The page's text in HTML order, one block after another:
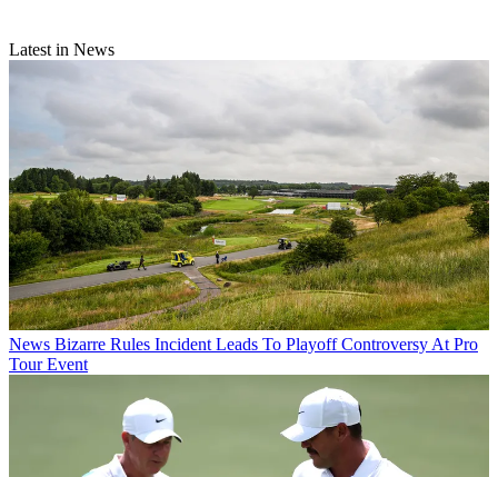
Latest in News
News Bizarre Rules Incident Leads To Playoff Controversy At Pro
Tour Event